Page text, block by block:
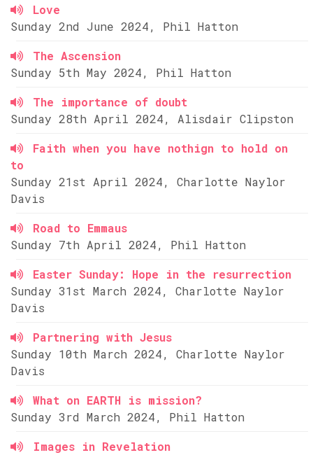
Love
Sunday 2nd June 2024, Phil Hatton
The Ascension
Sunday 5th May 2024, Phil Hatton
The importance of doubt
Sunday 28th April 2024, Alisdair Clipston
Faith when you have nothign to hold on
to
Sunday 21st April 2024, Charlotte Naylor
Davis
Road to Emmaus
Sunday 7th April 2024, Phil Hatton
Easter Sunday: Hope in the resurrection
Sunday 31st March 2024, Charlotte Naylor
Davis
Partnering with Jesus
Sunday 10th March 2024, Charlotte Naylor
Davis
What on EARTH is mission?
Sunday 3rd March 2024, Phil Hatton
Images in Revelation